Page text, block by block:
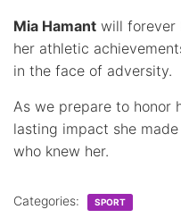
Mia Hamant will forever
her athletic
in the face of adversity.
As we prepare to honor
lasting impact she
who knew her.
Categories: SPORT